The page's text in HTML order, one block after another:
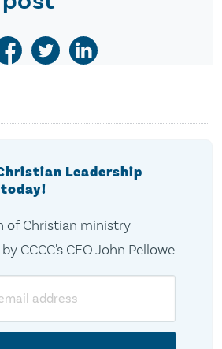
Leadership
of Christian ministry
CCCC's CEO John Pellowe